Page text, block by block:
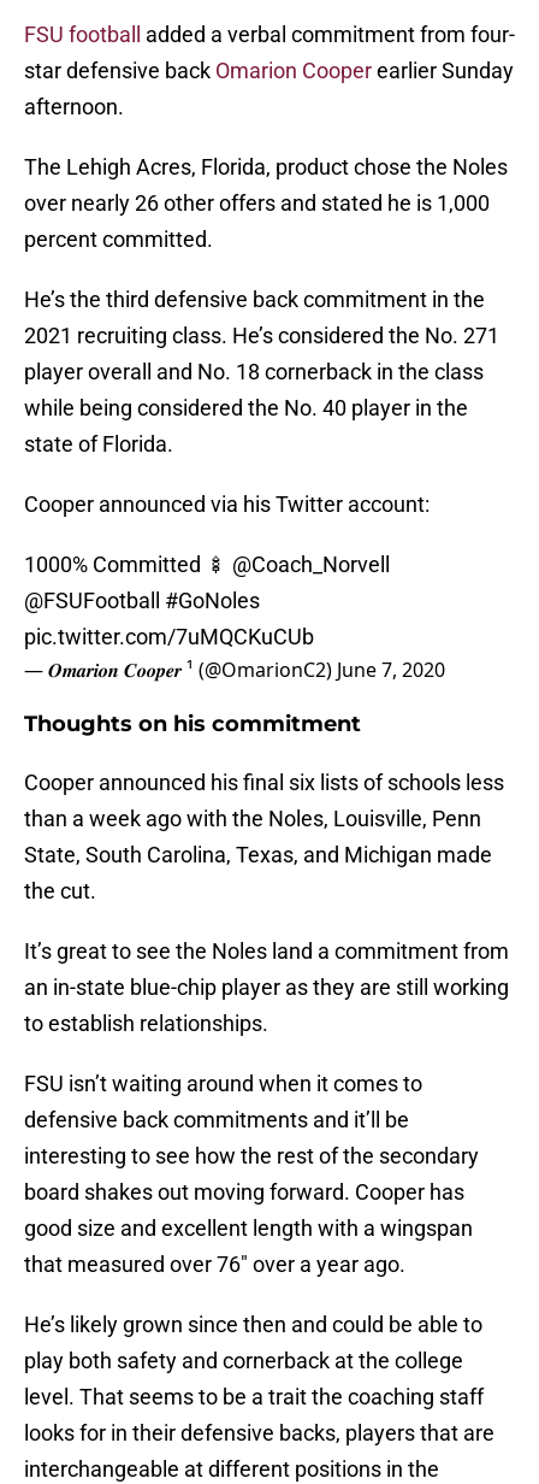
FSU football
added a verbal commitment from four-
star defensive back Omarion Cooperearlier Sunday
afternoon.
The Lehigh Acres, Florida, product chose the Noles
over nearly 26 other offers and stated he is 1,000
percent committed.
He’s the third defensive back commitment in the
2021 recruiting class. He’s considered the No. 271
player overall and No. 18 cornerback in the class
while being considered the No. 40 player in the
state of Florida.
Cooper announced via his Twitter account:
1000% Committed 🍢 @Coach_Norvell
@FSUFootball
#GoNoles
pic.twitter.com/7uMQCKuCUb
— 𝑶𝒎𝒂𝒓𝒊𝒐𝒏 𝑪𝒐𝒐𝒑𝒆𝒓 ¹ (@OmarionC2) June 7, 2020
Thoughts on his commitment
Cooper announced his final six lists of schools less
than a week ago with the Noles, Louisville, Penn
State, South Carolina, Texas, and Michigan made
the cut.
It’s great to see the Noles land a commitment from
an in-state blue-chip player as they are still working
to establish relationships.
FSU isn’t waiting around when it comes to
defensive back commitments and it’ll be
interesting to see how the rest of the secondary
board shakes out moving forward. Cooper has
good size and excellent length with a wingspan
that measured over 76″ over a year ago.
He’s likely grown since then and could be able to
play both safety and cornerback at the college
level. That seems to be a trait the coaching staff
looks for in their defensive backs, players that are
interchangeable at different positions in the